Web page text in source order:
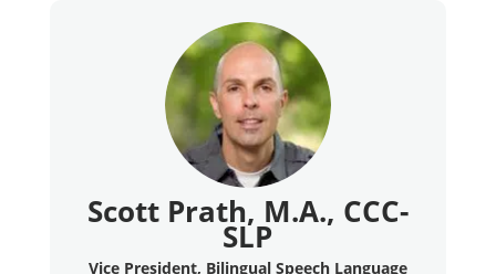
Scott Prath, M.A., CCC-
SLP
Vice President, Bilingual Speech Language